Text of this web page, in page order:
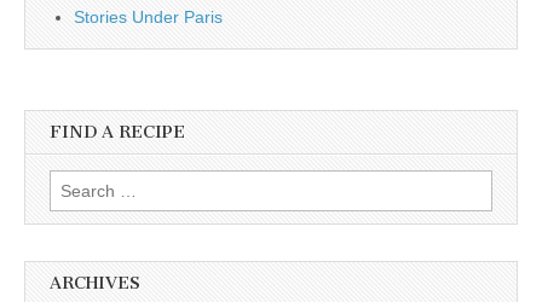
Stories Under Paris
FIND A RECIPE
Search for:
ARCHIVES